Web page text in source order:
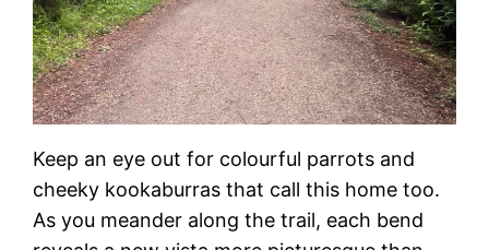
Keep an eye out for colourful parrots and
cheeky kookaburras that call this home too.
As you meander along the trail, each bend